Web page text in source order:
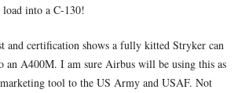
into a C-130!
and certification shows a fully kitted Stryker can
an A400M. I am sure Airbus will be using this as
tool to the US Army and USAF. Not